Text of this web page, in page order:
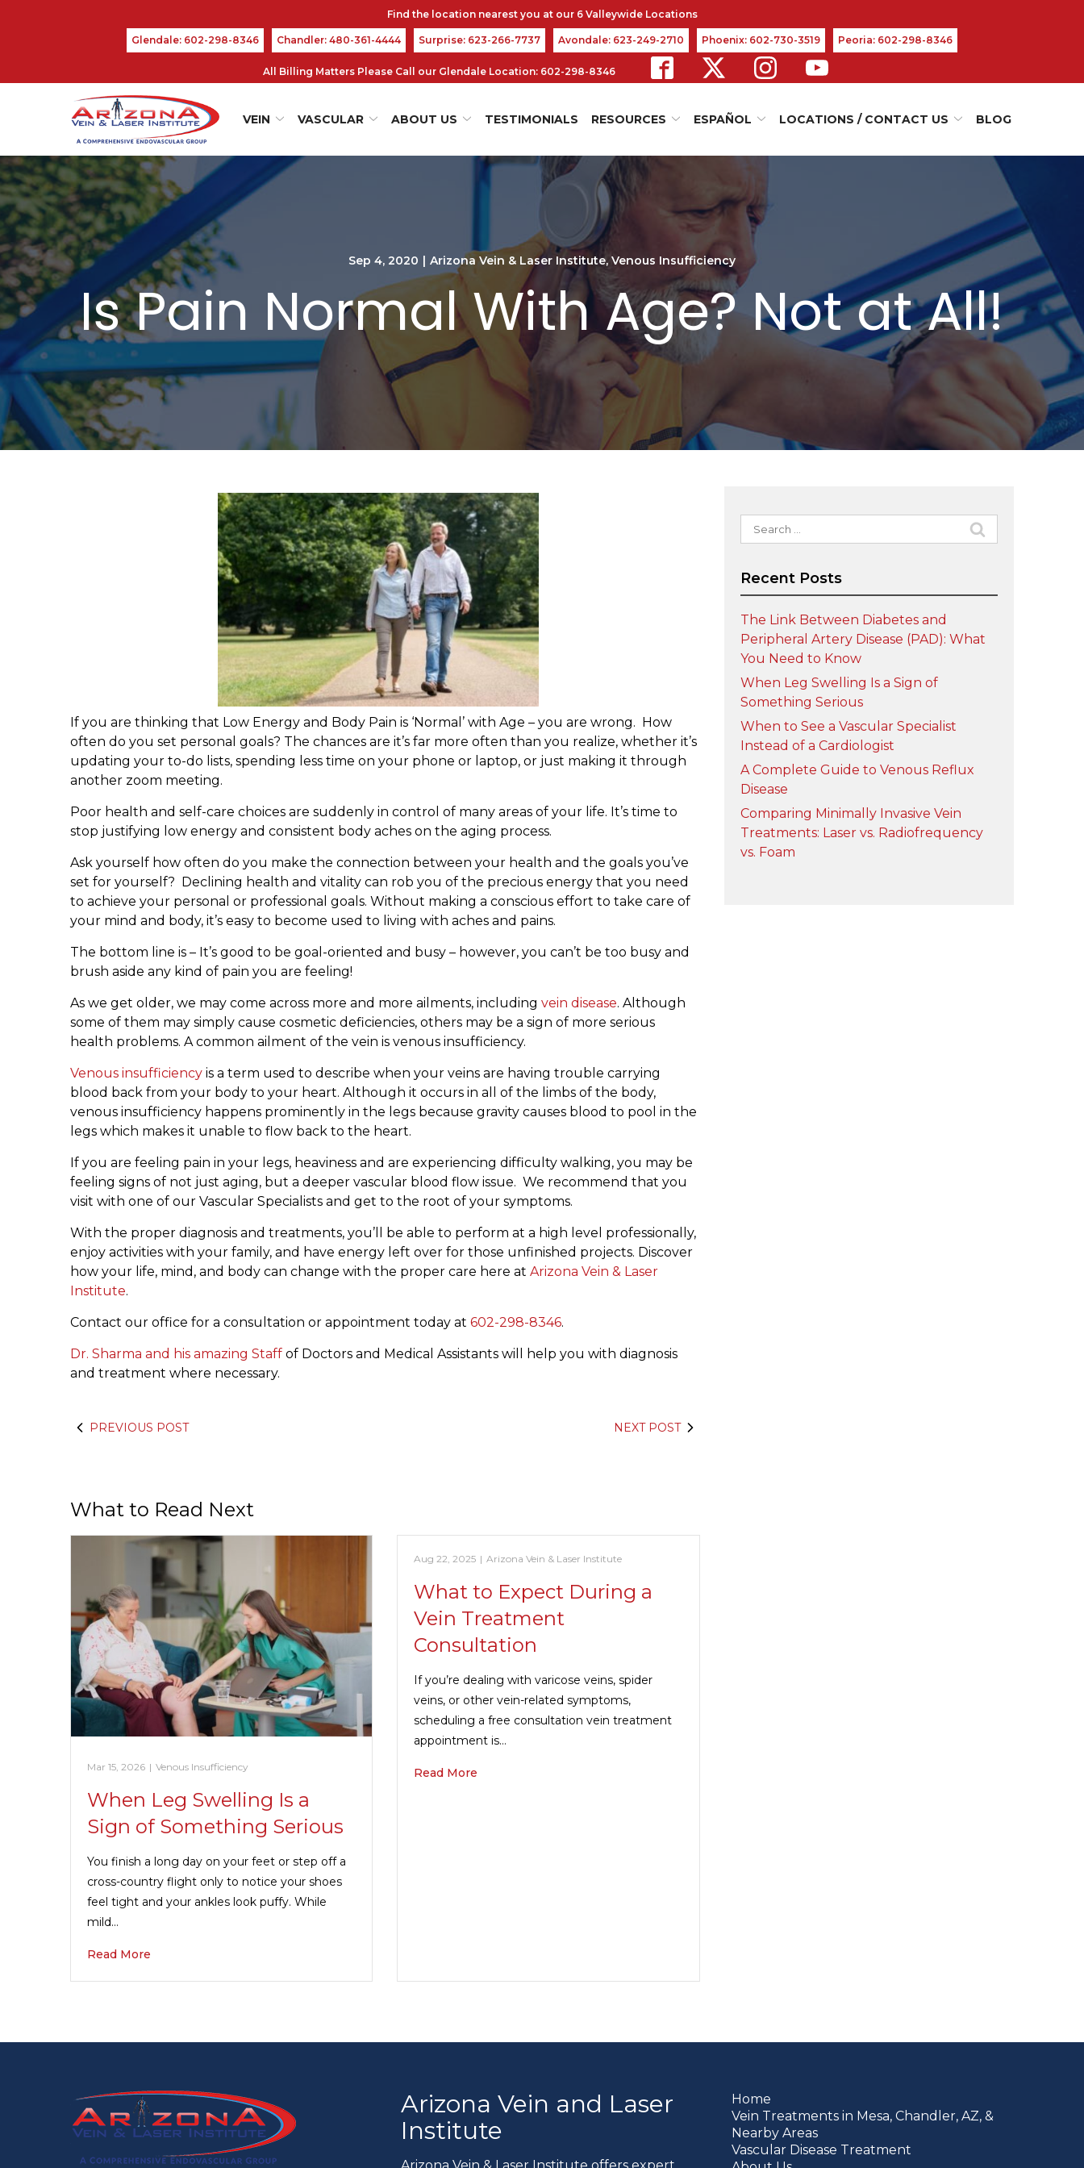
Glendale: 602-298-8346 Chandler: 480-361-4444 Surprise: 623-266-7737 Avondale: 623-249-2710 Phoenix: 602-730-3519 Peoria: 602-298-8346
All Billing Matters Please Call our Glendale Location: 602-298-8346
VEIN VASCULAR ABOUT US TESTIMONIALS RESOURCES ESPAÑOL LOCATIONS / CONTACT US BLOG
Sep 4, 2020 | Arizona Vein & Laser Institute,Venous Insufficiency
Is Pain Normal With Age? Not at All!
If you are thinking that Low Energy and Body Pain is ‘Normal’ with Age – you are wrong. How
often do you set personal goals? The chances are it’s far more often than you realize, whether it’s
updating your to-do lists, spending less time on your phone or laptop, or just making it through
another zoom meeting.
Poor health and self-care choices are suddenly in control of many areas of your life. It’s time to
stop justifying low energy and consistent body aches on the aging process.
Ask yourself how often do you make the connection between your health and the goals you’ve
set for yourself? Declining health and vitality can rob you of the precious energy that you need
to achieve your personal or professional goals. Without making a conscious effort to take care of
your mind and body, it’s easy to become used to living with aches and pains.
The bottom line is – It’s good to be goal-oriented and busy – however, you can’t be too busy and
brush aside any kind of pain you are feeling!
As we get older, we may come across more and more ailments, including vein disease. Although
some of them may simply cause cosmetic deficiencies, others may be a sign of more serious
health problems. A common ailment of the vein is venous insufficiency.
Venous insufficiency is a term used to describe when your veins are having trouble carrying
blood back from your body to your heart. Although it occurs in all of the limbs of the body,
venous insufficiency happens prominently in the legs because gravity causes blood to pool in the
legs which makes it unable to flow back to the heart.
If you are feeling pain in your legs, heaviness and are experiencing difficulty walking, you may be
feeling signs of not just aging, but a deeper vascular blood flow issue. We recommend that you
visit with one of our Vascular Specialists and get to the root of your symptoms.
With the proper diagnosis and treatments, you’ll be able to perform at a high level professionally,
enjoy activities with your family, and have energy left over for those unfinished projects. Discover
how your life, mind, and body can change with the proper care here at Arizona Vein & Laser
Institute.
Contact our office for a consultation or appointment today at 602-298-8346.
Dr. Sharma and his amazing Staff of Doctors and Medical Assistants will help you with diagnosis
and treatment where necessary.
PREVIOUS POST NEXT POST
What to Read Next
Mar 15, 2026 | Venous Insufficiency
When Leg Swelling Is a
Sign of Something Serious
You finish a long day on your feet or step off a
cross-country flight only to notice your shoes
feel tight and your ankles look puffy. While
mild…
Read More
Aug 22, 2025 | Arizona Vein & Laser Institute
What to Expect During a
Vein Treatment
Consultation
If you’re dealing with varicose veins, spider
veins, or other vein-related symptoms,
scheduling a free consultation vein treatment
appointment is…
Read More
Search
for:
Recent Posts
The Link Between Diabetes and
Peripheral Artery Disease (PAD): What
You Need to Know
When Leg Swelling Is a Sign of
Something Serious
When to See a Vascular Specialist
Instead of a Cardiologist
A Complete Guide to Venous Reflux
Disease
Comparing Minimally Invasive Vein
Treatments: Laser vs. Radiofrequency
vs. Foam
Arizona Vein and Laser
Institute
Home
Vein Treatments in Mesa, Chandler, AZ, &
Nearby Areas
Vascular Disease Treatment